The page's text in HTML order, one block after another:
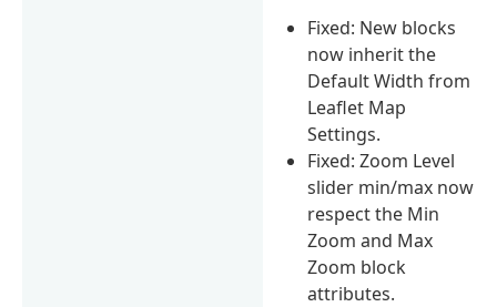
Fixed: New blocks
now inherit the
Default Width from
Leaflet Map
Settings.
Fixed: Zoom Level
slider min/max now
respect the Min
Zoom and Max
Zoom block
attributes.